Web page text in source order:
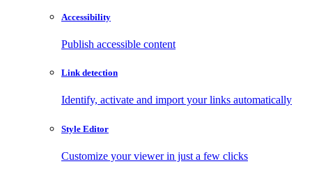
Accessibility
Publish accessible content
Link detection
Identify, activate and import your links automatically
Style Editor
Customize your viewer in just a few clicks